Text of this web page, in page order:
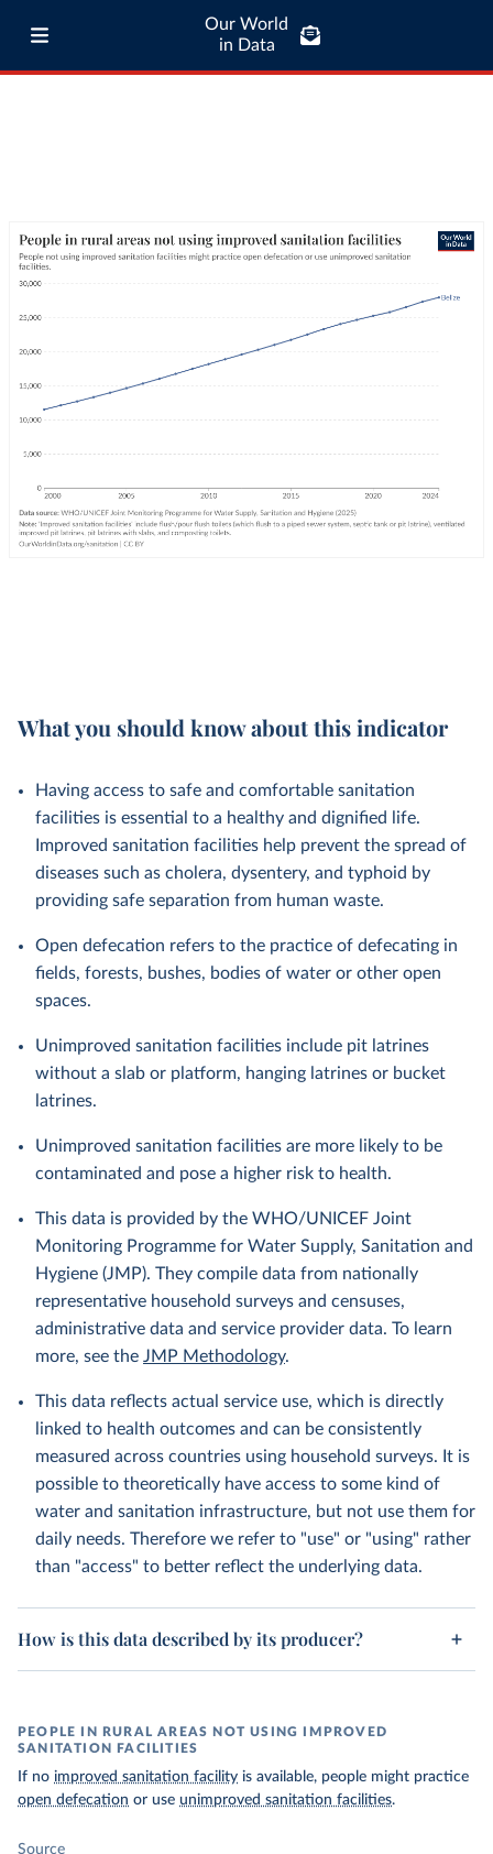
Our World
in Data
What you should know about this indicator
Having access to safe and comfortable sanitation
facilities is essential to a healthy and dignified life.
Improved sanitation facilities help prevent the spread of
diseases such as cholera, dysentery, and typhoid by
providing safe separation from human waste.
Open defecation refers to the practice of defecating in
fields, forests, bushes, bodies of water or other open
spaces.
Unimproved sanitation facilities include pit latrines
without a slab or platform, hanging latrines or bucket
latrines.
Unimproved sanitation facilities are more likely to be
contaminated and pose a higher risk to health.
This data is provided by the WHO/UNICEF Joint
Monitoring Programme for Water Supply, Sanitation and
Hygiene (JMP). They compile data from nationally
representative household surveys and censuses,
administrative data and service provider data. To learn
more, see the JMP Methodology.
This data reflects actual service use, which is directly
linked to health outcomes and can be consistently
measured across countries using household surveys. It is
possible to theoretically have access to some kind of
water and sanitation infrastructure, but not use them for
daily needs. Therefore we refer to "use" or "using" rather
than "access" to better reflect the underlying data.
How is this data described by its producer?
PEOPLE IN RURAL AREAS NOT USING IMPROVED
SANITATION FACILITIES
If no improved sanitation facility is available, people might practice
open defecation or use unimproved sanitation facilities.
Source